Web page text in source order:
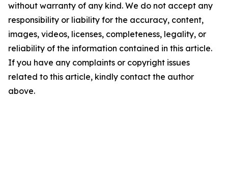
without warranty of any kind. We do not accept any
responsibility or liability for the accuracy, content,
images, videos, licenses, completeness, legality, or
reliability of the information contained in this article.
If you have any complaints or copyright issues
related to this article, kindly contact the author
above.